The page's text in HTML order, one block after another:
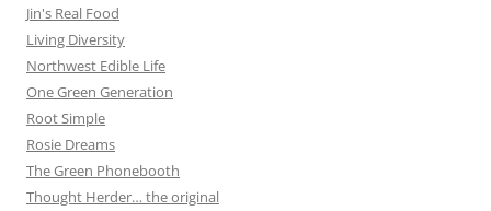
Jin's Real Food
Living Diversity
Northwest Edible Life
One Green Generation
Root Simple
Rosie Dreams
The Green Phonebooth
Thought Herder… the original